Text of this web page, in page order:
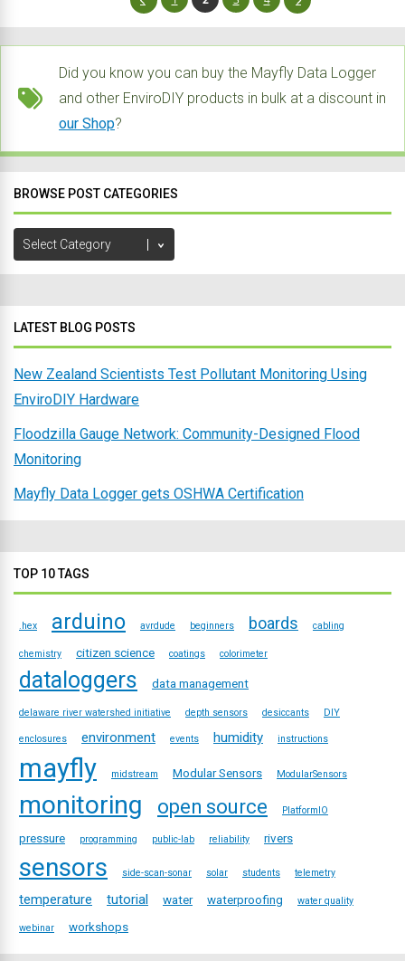
Did you know you can buy the Mayfly Data Logger
and other EnviroDIY products in bulk at a discount in
our Shop?
BROWSE POST CATEGORIES
Browse
Post
LATEST BLOG POSTS
New Zealand Scientists Test Pollutant Monitoring Using
EnviroDIY Hardware
Floodzilla Gauge Network: Community-Designed Flood
Monitoring
Mayfly Data Logger gets OSHWA Certification
TOP 10 TAGS
.hex arduino avrdude beginners boards cabling
chemistry citizen science coatings colorimeter
dataloggers data management
delaware river watershed initiative depth sensors desiccants DIY
enclosures environment events humidity instructions
mayfly midstream Modular Sensors ModularSensors
monitoring open source PlatformIO
pressure programming public-lab reliability rivers
sensors side-scan-sonar solar students telemetry
temperature tutorial water waterproofing water quality
webinar workshops